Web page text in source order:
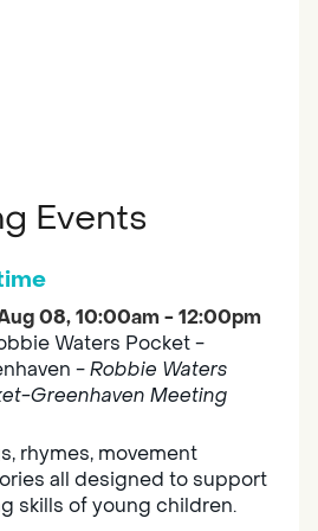
Events
08, 10:00am - 12:00pm
Waters Pocket -
-Robbie Waters
Greenhaven Meeting
rhymes, movement
all designed to support
skills of young children.